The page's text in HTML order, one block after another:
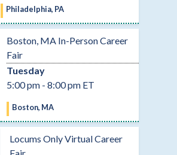
Philadelphia, PA
Boston, MA In-Person Career
Fair
Tuesday
5:00 pm - 8:00 pm ET
Boston, MA
Locums Only Virtual Career